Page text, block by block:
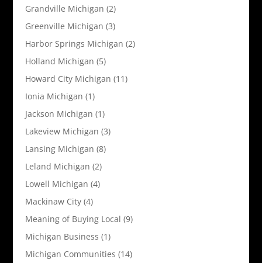
Grandville Michigan (2)
Greenville Michigan (3)
Harbor Springs Michigan (2)
Holland Michigan (5)
Howard City Michigan (11)
Ionia Michigan (1)
Jackson Michigan (1)
Lakeview Michigan (3)
Lansing Michigan (8)
Leland Michigan (2)
Lowell Michigan (4)
Mackinaw City(4)
Meaning of Buying Local (9)
Michigan Business (1)
Michigan Communities (14)